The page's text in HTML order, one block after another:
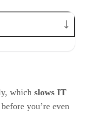
which slows IT
you’re even